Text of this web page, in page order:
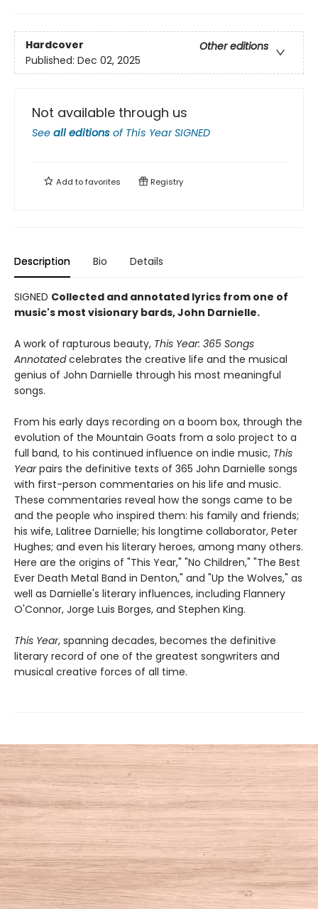
Hardcover
Other editions
Published: Dec 02, 2025
Not available through us
See all editions of This Year SIGNED
Add tofavorites Registry
Description Bio Details
SIGNED Collected and annotated lyrics from one of
music's most visionary bards, John Darnielle.
A work of rapturous beauty, This Year: 365 Songs
Annotatedcelebrates the creative life and the musical
genius of John Darnielle through his most meaningful
songs.
From his early days recording on a boom box, through the
evolution of the Mountain Goats from a solo project to a
full band, to his continued influence on indie music, This
Yearpairs the definitive texts of 365 John Darnielle songs
with first-person commentaries on his life and music.
These commentaries reveal how the songs came to be
and the people who inspired them: his family and friends;
his wife, Lalitree Darnielle; his longtime collaborator, Peter
Hughes; and even his literary heroes, among many others.
Here are the origins of "This Year," "No Children," "The Best
Ever Death Metal Band in Denton," and "Up the Wolves," as
well as Darnielle's literary influences, including Flannery
O'Connor, Jorge Luis Borges, and Stephen King.
This Year, spanning decades, becomes the definitive
literary record of one of the greatest songwriters and
musical creative forces of all time.